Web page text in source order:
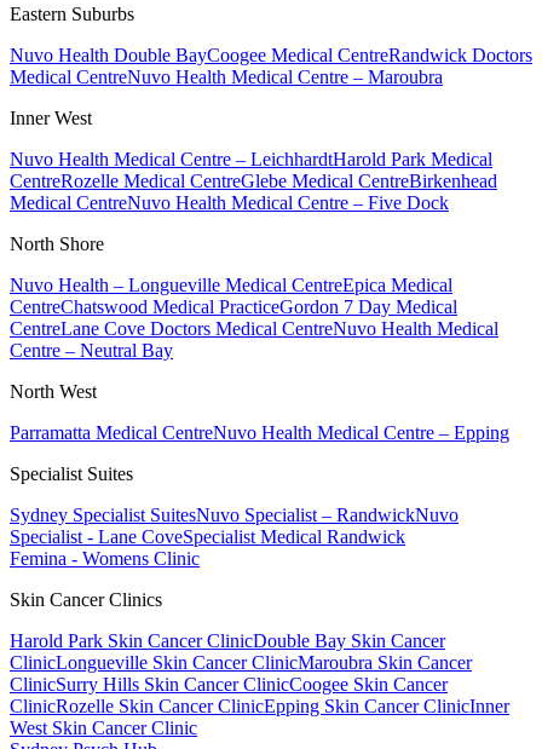
Eastern Suburbs
Nuvo Health Double BayCoogee Medical CentreRandwick Doctors
Medical CentreNuvo Health Medical Centre – Maroubra
Inner West
Nuvo Health Medical Centre – LeichhardtHarold Park Medical
CentreRozelle Medical CentreGlebe Medical CentreBirkenhead
Medical CentreNuvo Health Medical Centre – Five Dock
North Shore
Nuvo Health – Longueville Medical CentreEpica Medical
CentreChatswood Medical PracticeGordon 7 Day Medical
CentreLane Cove Doctors Medical CentreNuvo Health Medical
Centre – Neutral Bay
North West
Parramatta Medical CentreNuvo Health Medical Centre – Epping
Specialist Suites
Sydney Specialist SuitesNuvo Specialist – RandwickNuvo
Specialist - Lane CoveSpecialist Medical Randwick
Femina - Womens Clinic
Skin Cancer Clinics
Harold Park Skin Cancer ClinicDouble Bay Skin Cancer
ClinicLongueville Skin Cancer ClinicMaroubra Skin Cancer
ClinicSurry Hills Skin Cancer ClinicCoogee Skin Cancer
ClinicRozelle Skin Cancer ClinicEpping Skin Cancer ClinicInner
West Skin Cancer Clinic